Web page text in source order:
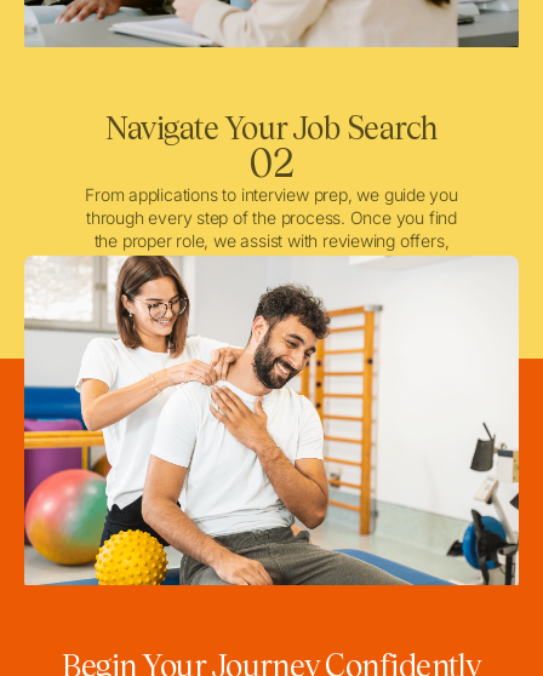
Navigate Your Job Search
02
From applications to interview prep, we guide you
through every step of the process. Once you find
the proper role, we assist with reviewing offers,
negotiating when needed, and ensuring a smooth
licensing and credentialing process.
Begin Your Journey Confidently